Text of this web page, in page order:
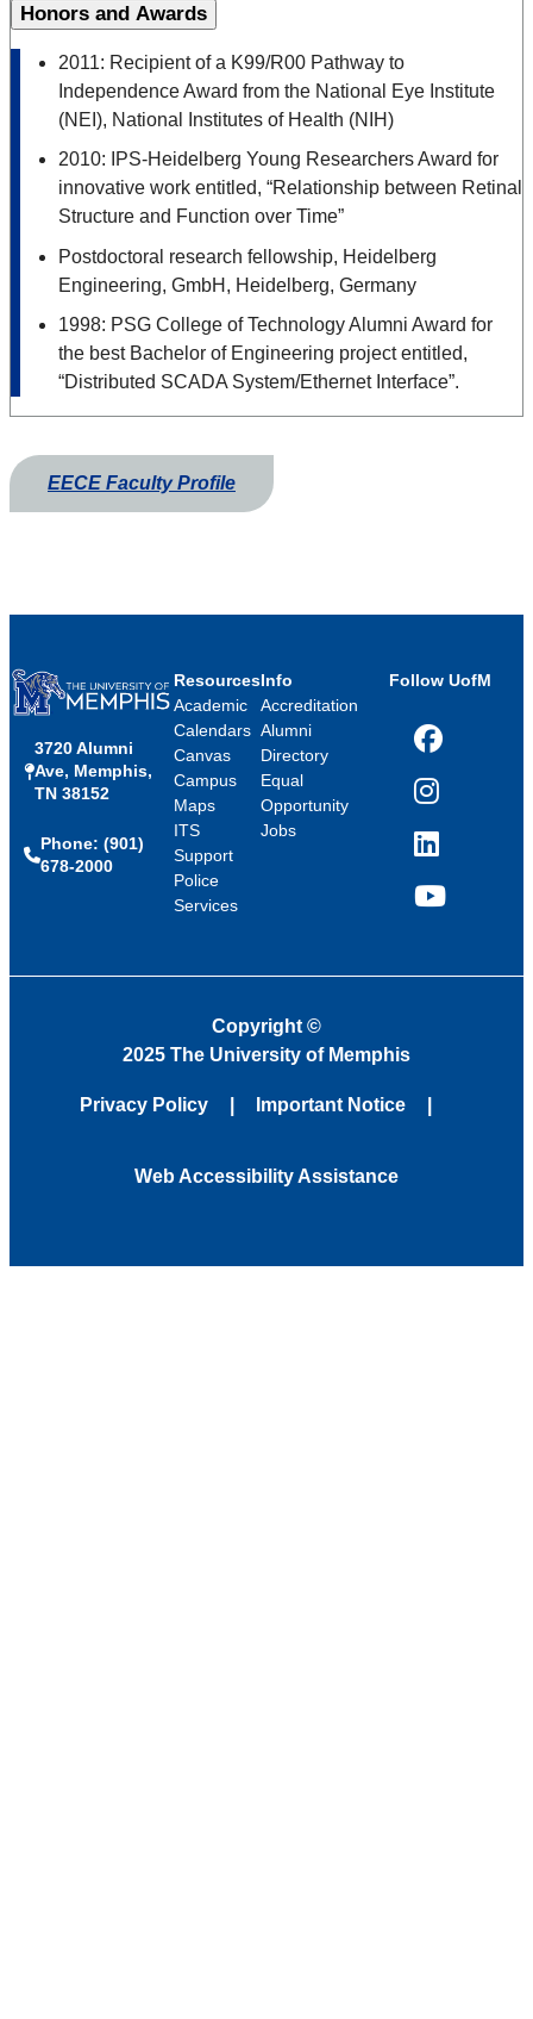
Honors and Awards
2011: Recipient of a K99/R00 Pathway to
Independence Award from the National Eye Institute
(NEI), National Institutes of Health (NIH)
2010: IPS-Heidelberg Young Researchers Award for
innovative work entitled, “Relationship between Retinal
Structure and Function over Time”
Postdoctoral research fellowship, Heidelberg
Engineering, GmbH, Heidelberg, Germany
1998: PSG College of Technology Alumni Award for
the best Bachelor of Engineering project entitled,
“Distributed SCADA System/Ethernet Interface”.
EECE Faculty Profile
3720 Alumni
Ave, Memphis,
TN 38152
Phone: (901)
678-2000
Resources
Academic
Calendars
Canvas
Campus
Maps
ITS
Support
Police
Services
Info
Accreditation
Alumni
Directory
Equal
Opportunity
Jobs
Follow UofM
Facebook
Instagram
LinkedIn
YouTube
Copyright ©
2025 The University of Memphis
Privacy Policy Important Notice
Web Accessibility Assistance